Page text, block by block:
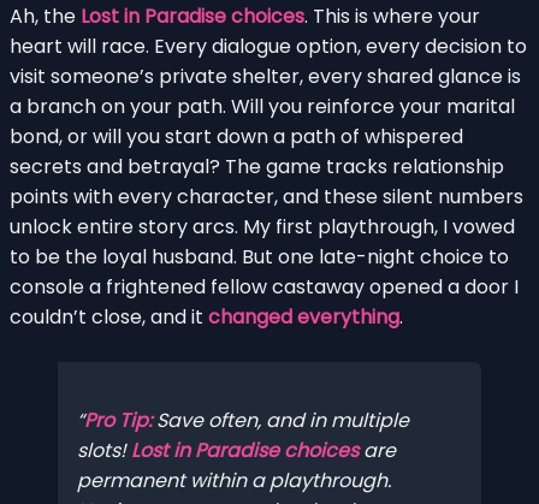
Ah, the Lost in Paradise choices. This is where your
heart will race. Every dialogue option, every decision to
visit someone’s private shelter, every shared glance is
a branch on your path. Will you reinforce your marital
bond, or will you start down a path of whispered
secrets and betrayal? The game tracks relationship
points with every character, and these silent numbers
unlock entire story arcs. My first playthrough, I vowed
to be the loyal husband. But one late-night choice to
console a frightened fellow castaway opened a door I
couldn’t close, and it changed everything.
Pro Tip:Save often, and in multiple
slots!Lost in Paradise choicesare
permanent within a playthrough.